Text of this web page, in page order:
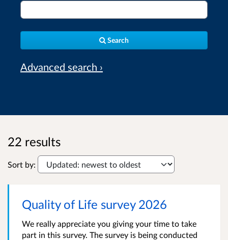
Search
Advanced search ›
22 results
Sort by:
Quality of Life survey 2026
We really appreciate you giving your time to take
part in this survey. The survey is being conducted